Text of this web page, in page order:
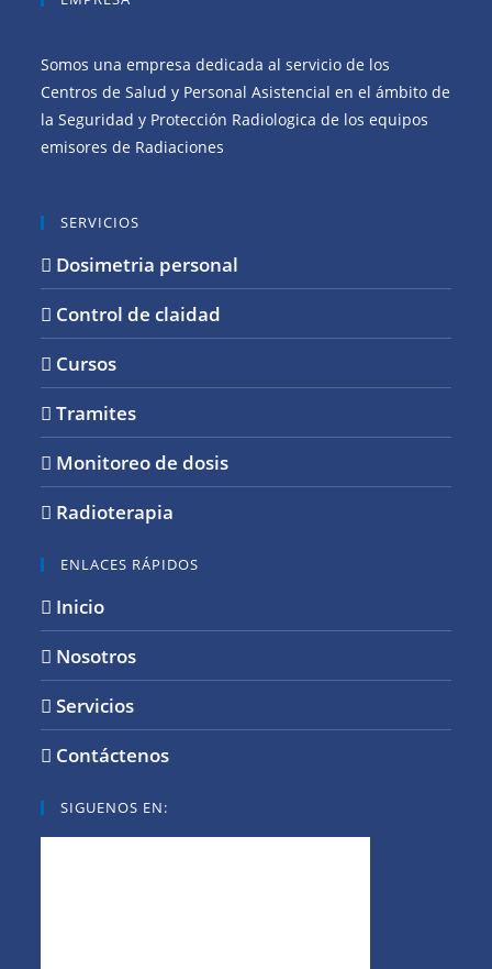
Somos una empresa dedicada al servicio de los
Centros de Salud y Personal Asistencial en el ámbito de
la Seguridad y Protección Radiologica de los equipos
emisores de Radiaciones
SERVICIOS
Dosimetria personal
Control de claidad
Cursos
Tramites
Monitoreo de dosis
Radioterapia
ENLACES RÁPIDOS
Inicio
Nosotros
Servicios
Contáctenos
SIGUENOS EN: